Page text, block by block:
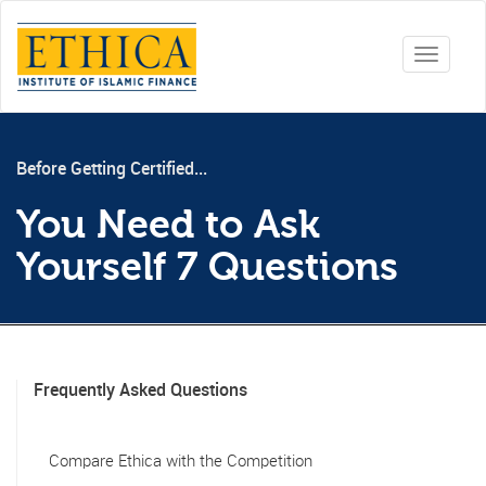
Toggle
Before Getting Certified...
You Need to Ask
Yourself 7 Questions
Frequently Asked Questions
Compare Ethica with the Competition